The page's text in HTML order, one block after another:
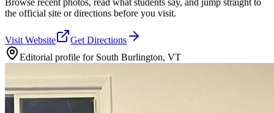
the official site or directions before you visit.
Visit Website
Get Directions
Editorial profile for South Burlington, VT